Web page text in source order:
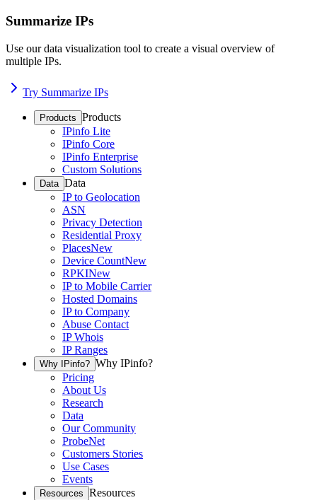
Summarize IPs
Use our data visualization tool to create a visual overview of
multiple IPs.
Try Summarize IPs
Products Products
IPinfo Lite
IPinfo Core
IPinfo Enterprise
Custom Solutions
Data Data
IP to Geolocation
ASN
Privacy Detection
Residential Proxy
PlacesNew
Device CountNew
RPKINew
IP to Mobile Carrier
Hosted Domains
IP to Company
Abuse Contact
IP Whois
IP Ranges
Why IPinfo? Why IPinfo?
Pricing
About Us
Research
Data
Our Community
ProbeNet
Customers Stories
Use Cases
Events
Resources Resources